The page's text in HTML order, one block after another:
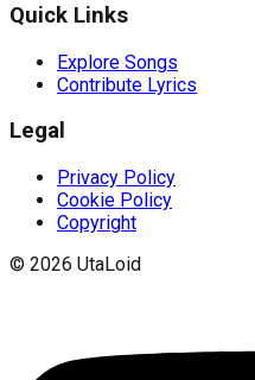
Quick Links
Explore Songs
Contribute Lyrics
Legal
Privacy Policy
Cookie Policy
Copyright
© 2026 UtaLoid